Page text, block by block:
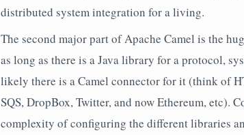
distributed system integration for a living.
The second major part of Apache Camel is the
as long as there is a Java library for a protocol,
likely there is a Camel connector for it (think of
SQS, DropBox, Twitter, and now Ethereum, etc).
complexity of configuring the different libraries